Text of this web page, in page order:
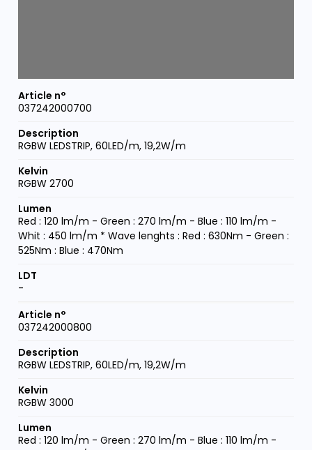
037242000700
RGBW LEDSTRIP, 60LED/m, 19,2W/m
RGBW 2700
Red : 120 lm/m - Green : 270 lm/m - Blue : 110 lm/m -
Whit : 450 lm/m * Wave lenghts : Red : 630Nm - Green :
525Nm : Blue : 470Nm
-
037242000800
RGBW LEDSTRIP, 60LED/m, 19,2W/m
RGBW 3000
Red : 120 lm/m - Green : 270 lm/m - Blue : 110 lm/m -